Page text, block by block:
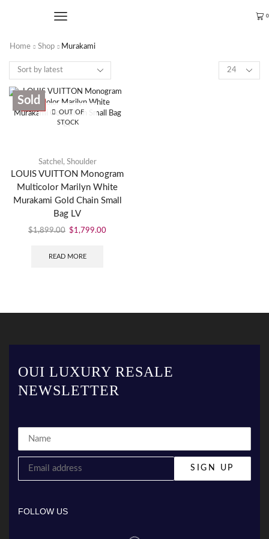
0
Home Shop Murakami
SALE
OUT OF
STOCK
Sold
Satchel , Shoulder
LOUIS VUITTON Monogram
Multicolor Marilyn White
Murakami Gold Chain Small
Bag LV
$1,899.00 $1,799.00
READ MORE
OUI LUXURY RESALE
NEWSLETTER
FOLLOW US